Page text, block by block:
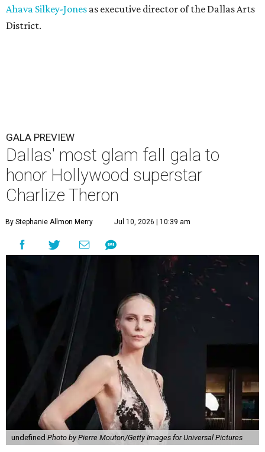
Ahava Silkey-Jones as executive director of the Dallas Arts
District.
GALA PREVIEW
Dallas' most glam fall gala to
honor Hollywood superstar
Charlize Theron
By Stephanie Allmon Merry Jul 10, 2026 | 10:39 am
undefined Photo by Pierre Mouton/Getty Images for Universal Pictures